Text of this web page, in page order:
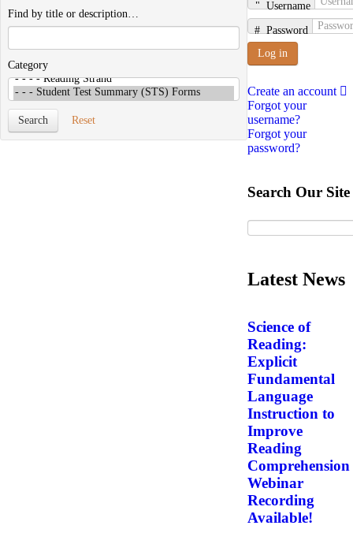
Find by title or description…
Category
Search Reset
Username
Password
Log in
Create an account
Forgot your
username?
Forgot your
password?
Search Our Site
Latest News
Science of
Reading:
Explicit
Fundamental
Language
Instruction to
Improve
Reading
Comprehension
Webinar
Recording
Available!